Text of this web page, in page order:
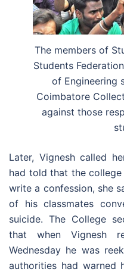
The members of
Students
of Engineering
Coimbatore
against those
Later, Vignesh called
had told that the
write a confession, she
of his classmates
suicide. The College
that when Vignesh
Wednesday he was
authorities had